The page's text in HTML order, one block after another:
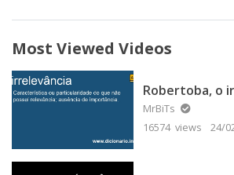
Most Viewed Videos
Robertoba, o
MrBiTs
16574 views
24/